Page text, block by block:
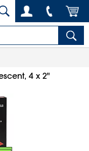
4 x 2"